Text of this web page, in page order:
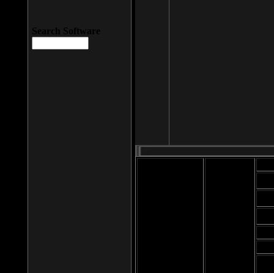
Search Software